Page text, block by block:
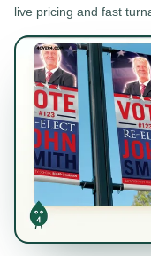
live pricing and fast